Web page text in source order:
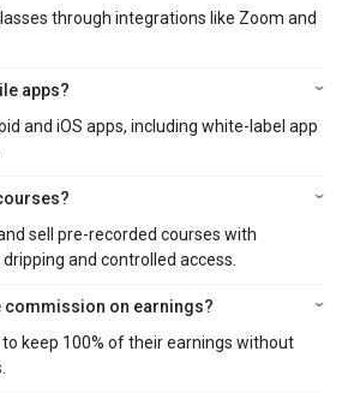
through integrations like Zoom and
apps?
and iOS apps, including white-label app
sell pre-recorded courses with
and controlled access.
commission on earnings?
keep 100% of their earnings without